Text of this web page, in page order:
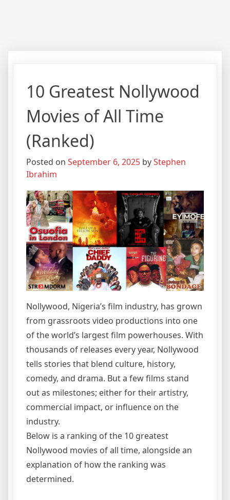
10 Greatest Nollywood
Movies of All Time
(Ranked)
Posted on September 6, 2025 byStephen
Ibrahim
Nollywood, Nigeria’s film industry, has grown
from grassroots video productions into one
of the world’s largest film powerhouses. With
thousands of releases every year, Nollywood
tells stories that blend culture, history,
comedy, and drama. But a few films stand
out as milestones; either for their artistry,
commercial impact, or influence on the
industry.
Below is a ranking of the 10 greatest
Nollywood movies of all time, alongside an
explanation of how the ranking was
determined.